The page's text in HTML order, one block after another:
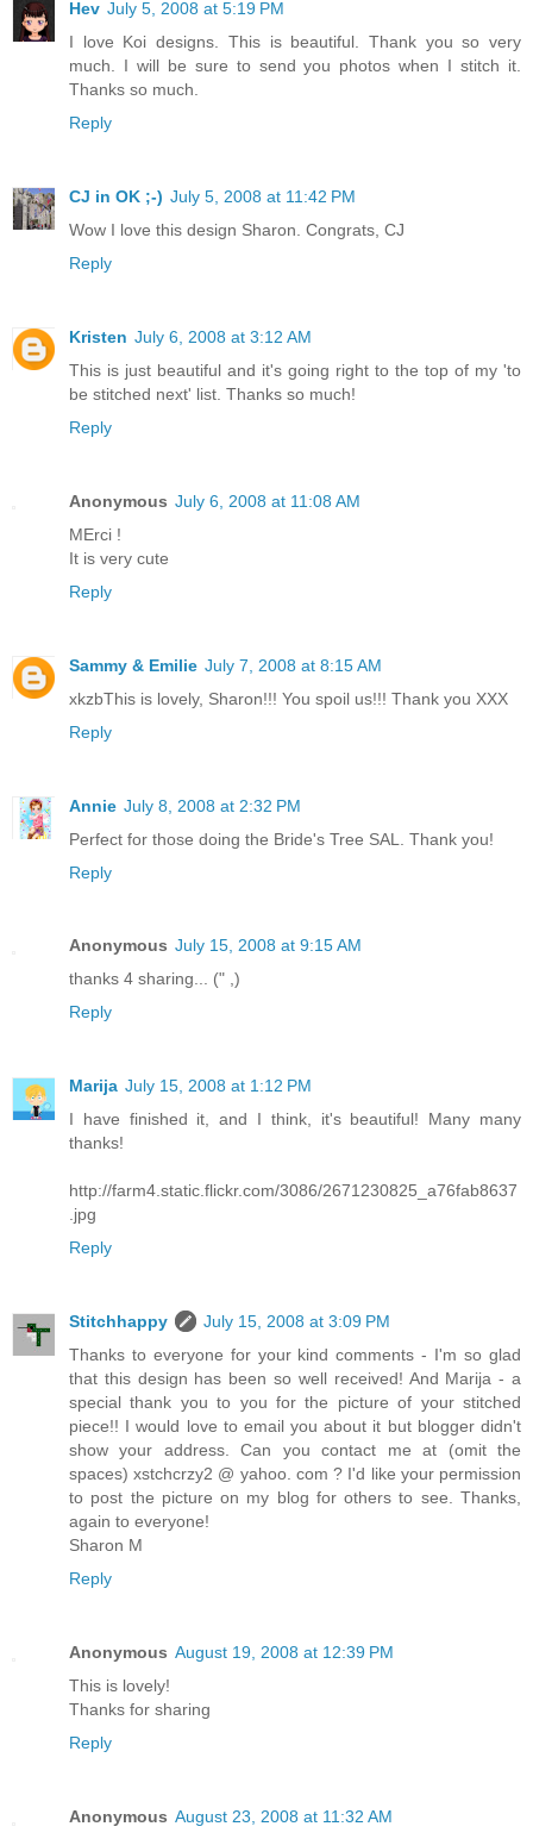
Hev July 5, 2008 at 5:19 PM
I love Koi designs. This is beautiful. Thank you so very
much. I will be sure to send you photos when I stitch it.
Thanks so much.
Reply
CJ in OK ;-) July 5, 2008 at 11:42 PM
Wow I love this design Sharon. Congrats, CJ
Reply
Kristen July 6, 2008 at 3:12 AM
This is just beautiful and it's going right to the top of my 'to
be stitched next' list. Thanks so much!
Reply
Anonymous July 6, 2008 at 11:08 AM
MErci !
It is very cute
Reply
Sammy & Emilie July 7, 2008 at 8:15 AM
xkzbThis is lovely, Sharon!!! You spoil us!!! Thank you XXX
Reply
Annie July 8, 2008 at 2:32 PM
Perfect for those doing the Bride's Tree SAL. Thank you!
Reply
Anonymous July 15, 2008 at 9:15 AM
thanks 4 sharing... (" ,)
Reply
Marija July 15, 2008 at 1:12 PM
I have finished it, and I think, it's beautiful! Many many
thanks!
http://farm4.static.flickr.com/3086/2671230825_a76fab8637
.jpg
Reply
Stitchhappy
July 15, 2008 at 3:09 PM
Thanks to everyone for your kind comments - I'm so glad
that this design has been so well received! And Marija - a
special thank you to you for the picture of your stitched
piece!! I would love to email you about it but blogger didn't
show your address. Can you contact me at (omit the
spaces) xstchcrzy2 @ yahoo. com ? I'd like your permission
to post the picture on my blog for others to see. Thanks,
again to everyone!
Sharon M
Reply
Anonymous August 19, 2008 at 12:39 PM
This is lovely!
Thanks for sharing
Reply
Anonymous August 23, 2008 at 11:32 AM